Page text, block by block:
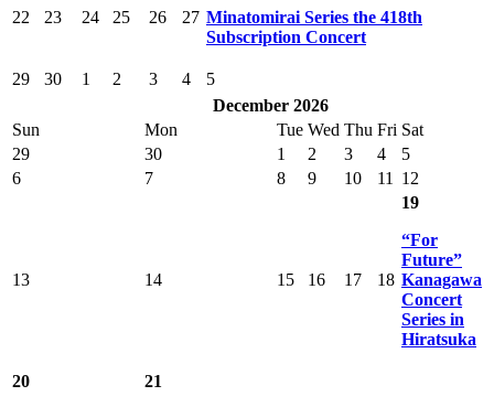
22 23 24 25 26 27 Minatomirai Series the 418th
Subscription Concert
29 30 1 2 3 4
5
December 2026
Sun
Mon Tue Wed Thu Fri Sat
29
30 1 2 3 4
5
6
7 8 9 10 11 12
13 14 15 16 17 18
19
“For
Future”
Kanagawa
Concert
Series in
Hiratsuka
20
21